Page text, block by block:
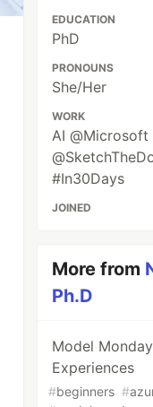
EDUCATION
PhD
PRONOUNS
She/Her
WORK
AI
#In30Days
JOINED
More from
Ph.D
Model
Experiences
#beginners #